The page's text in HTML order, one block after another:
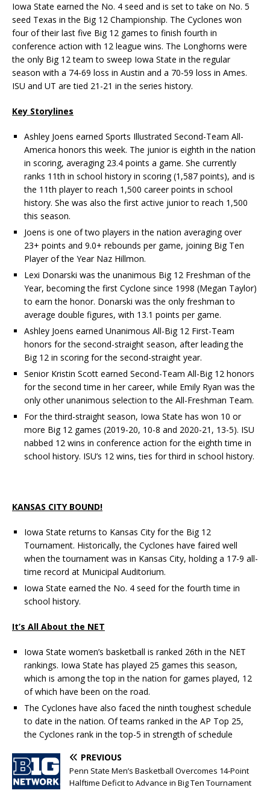
Iowa State earned the No. 4 seed and is set to take on No. 5
seed Texas in the Big 12 Championship. The Cyclones won
four of their last five Big 12 games to finish fourth in
conference action with 12 league wins. The Longhorns were
the only Big 12 team to sweep Iowa State in the regular
season with a 74-69 loss in Austin and a 70-59 loss in Ames.
ISU and UT are tied 21-21 in the series history.
Key Storylines
Ashley Joens earned Sports Illustrated Second-Team All-
America honors this week. The junior is eighth in the nation
in scoring, averaging 23.4 points a game. She currently
ranks 11th in school history in scoring (1,587 points), and is
the 11th player to reach 1,500 career points in school
history. She was also the first active junior to reach 1,500
this season.
Joens is one of two players in the nation averaging over
23+ points and 9.0+ rebounds per game, joining Big Ten
Player of the Year Naz Hillmon.
Lexi Donarski was the unanimous Big 12 Freshman of the
Year, becoming the first Cyclone since 1998 (Megan Taylor)
to earn the honor. Donarski was the only freshman to
average double figures, with 13.1 points per game.
Ashley Joens earned Unanimous All-Big 12 First-Team
honors for the second-straight season, after leading the
Big 12 in scoring for the second-straight year.
Senior Kristin Scott earned Second-Team All-Big 12 honors
for the second time in her career, while Emily Ryan was the
only other unanimous selection to the All-Freshman Team.
For the third-straight season, Iowa State has won 10 or
more Big 12 games (2019-20, 10-8 and 2020-21, 13-5). ISU
nabbed 12 wins in conference action for the eighth time in
school history. ISU’s 12 wins, ties for third in school history.
KANSAS CITY BOUND!
Iowa State returns to Kansas City for the Big 12
Tournament. Historically, the Cyclones have faired well
when the tournament was in Kansas City, holding a 17-9 all-
time record at Municipal Auditorium.
Iowa State earned the No. 4 seed for the fourth time in
school history.
It’s All About the NET
Iowa State women’s basketball is ranked 26th in the NET
rankings. Iowa State has played 25 games this season,
which is among the top in the nation for games played, 12
of which have been on the road.
The Cyclones have also faced the ninth toughest schedule
to date in the nation. Of teams ranked in the AP Top 25,
the Cyclones rank in the top-5 in strength of schedule
PREVIOUS
Penn State Men’s Basketball Overcomes 14-Point
Halftime Deficit to Advance in Big Ten Tournament